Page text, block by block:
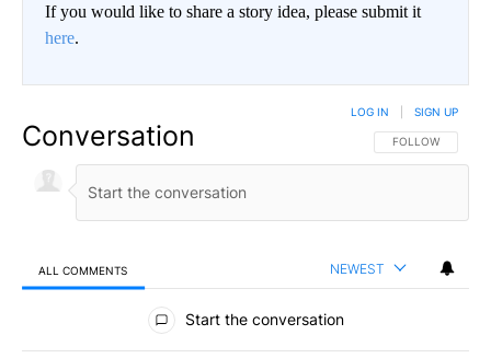
If you would like to share a story idea, please submit it
here.
Conversation FOLLOW THIS
FOLLOW
LOG IN SIGN UP
ALL COMMENTS NEWEST
All Comments
Start the conversation